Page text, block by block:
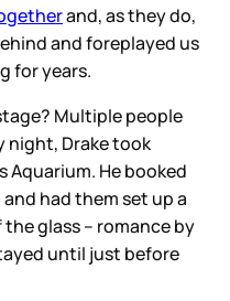
and, as they do,
and foreplayed us
for years.
Multiple people
night, Drake took
Aquarium. He booked
had them set up a
glass – romance by
until just before